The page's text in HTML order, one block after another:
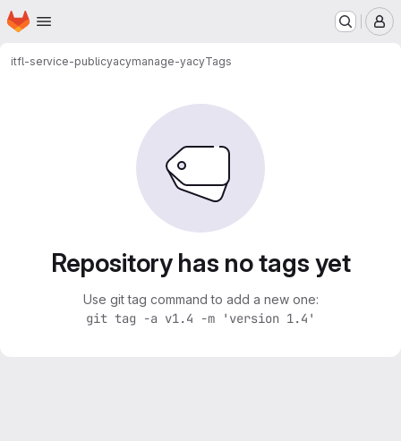
Skip to main content
Homepage
itfl-service-publicyacymanage-yacyTags
Repository has no tags yet
Use git tag command to add a new one:
git tag -a v1.4 -m 'version 1.4'